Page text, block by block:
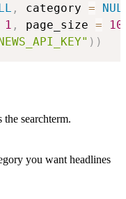
, category =
1 , page_size =
) )
searchterm.
you want headlines